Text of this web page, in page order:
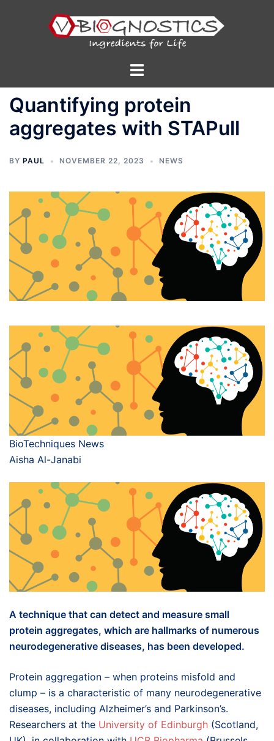
Toggle
Quantifying protein
aggregates with STAPull
BY PAUL NOVEMBER 22, 2023 NEWS
BioTechniques News
Aisha Al-Janabi
A technique that can detect and measure small
protein aggregates, which are hallmarks of numerous
neurodegenerative diseases, has been developed.
Protein aggregation – when proteins misfold and
clump – is a characteristic of many neurodegenerative
diseases, including Alzheimer’s and Parkinson’s.
Researchers at the University of Edinburgh (Scotland,